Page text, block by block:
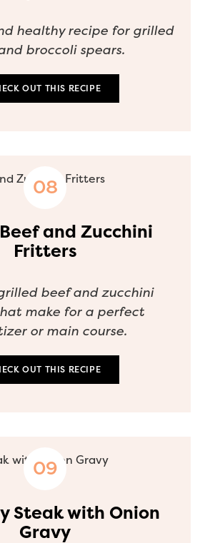
healthy recipe for grilled
broccoli spears.
OUT THIS RECIPE
and Zucchini
Fritters
beef and zucchini
make for a perfect
or main course.
OUT THIS RECIPE
Steak with Onion
Gravy